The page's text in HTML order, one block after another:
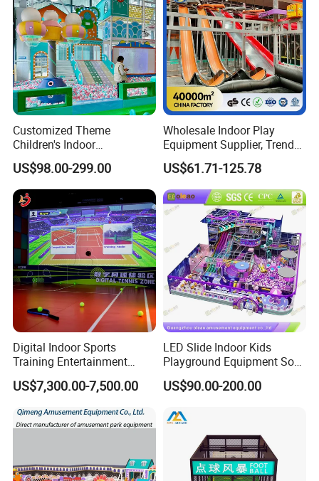
Customized Theme
Children's Indoor
Playground Equipment
Children's Soft Play Maze
Amusement Park
Playground Equipment
US$98.00-299.00
Wholesale Indoor Play
Equipment Supplier, Trendy
Play Park Ninja Course
Climbing Wall for
Commercial Family Centers
US$61.71-125.78
Digital Indoor Sports
Training Entertainment
Equipment Tennis Ball
Simulator Machine
US$7,300.00-7,500.00
LED Slide Indoor Kids
Playground Equipment Soft
Play Customize
US$90.00-200.00